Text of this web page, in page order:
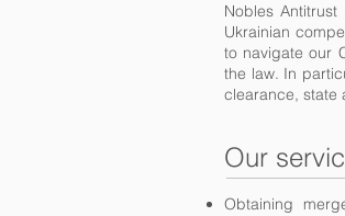
Nobles
Ukrainian
to navigate our
the law. In
clearance, state
Our
Obtaining